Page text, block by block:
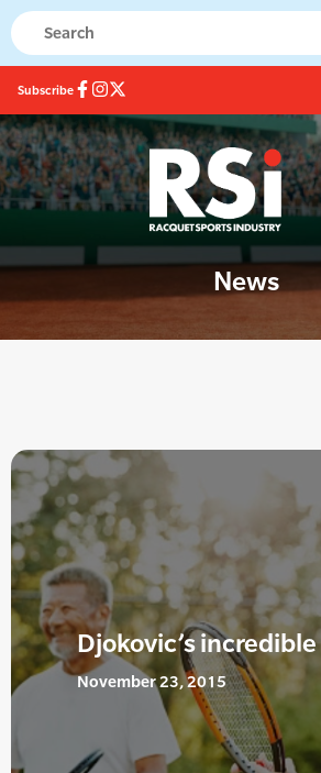
Subscribe
News
Djokovic’s
November 23, 2015